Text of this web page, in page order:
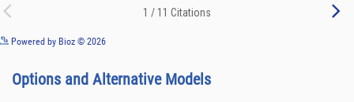
Powered by Bioz © 2026
Options and Alternative Models